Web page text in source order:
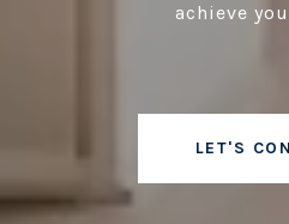
achieve
LET'S